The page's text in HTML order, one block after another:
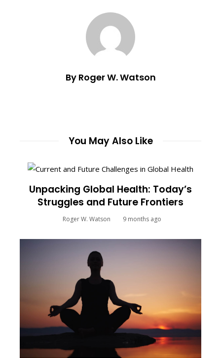
By Roger W. Watson
You May Also Like
Unpacking Global Health: Today’s
Struggles and Future Frontiers
Roger W. Watson 9 months ago